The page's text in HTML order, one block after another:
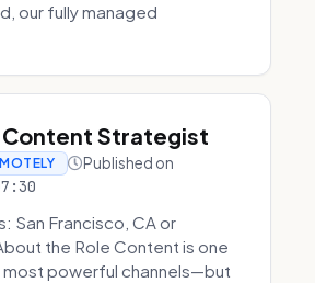
our fully managed
Strategist
Published on
San Francisco, CA or
the Role Content is one
powerful channels—but